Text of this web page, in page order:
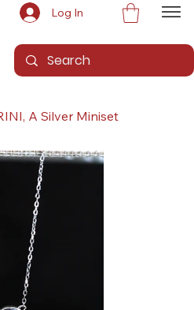
Log In
A Silver Miniset